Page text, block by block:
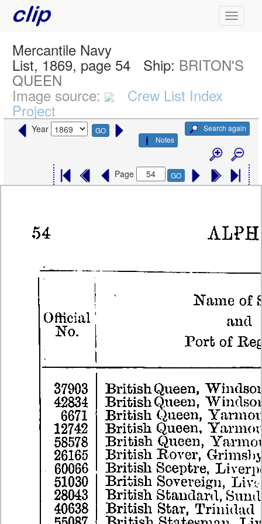
Mercantile Navy
List, 1869, page 54 Ship: BRITON'S
QUEEN
Image source: Crew List Index
Project
Year GO
Search again
Notes
Page GO